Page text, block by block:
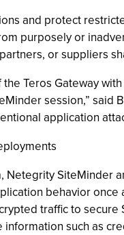
and protect
purposely or
or suppliers
the Teros Gateway
session,” said
application
Netegrity SiteMinder
behavior once
traffic to
such as